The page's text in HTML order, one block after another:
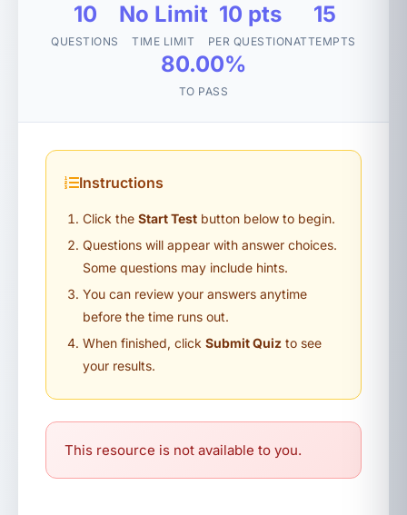
10
QUESTIONS
No Limit
TIME LIMIT
10 pts
PER QUESTION
15
ATTEMPTS
80.00%
TO PASS
Instructions
Click the Start Test button below to begin.
Questions will appear with answer choices.
Some questions may include hints.
You can review your answers anytime
before the time runs out.
When finished, click Submit Quiz to see
your results.
This resource is not available to you.